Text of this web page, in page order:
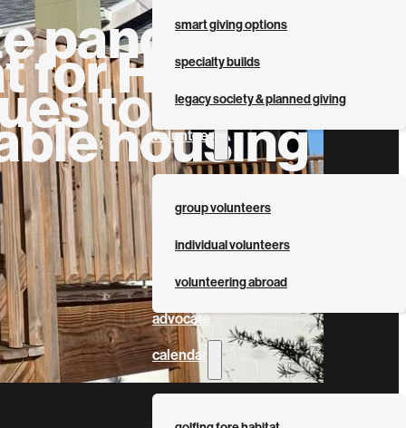
smart giving options
specialty builds
legacy society & planned giving
volunteer
group volunteers
individual volunteers
volunteering abroad
advocate
calendar
pandemic,
for Humanity
to build
housing